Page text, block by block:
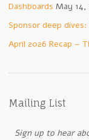
Dashboards May 14,
Sponsor deep
April 2026 Recap –
Mailing List
Sign up to hear